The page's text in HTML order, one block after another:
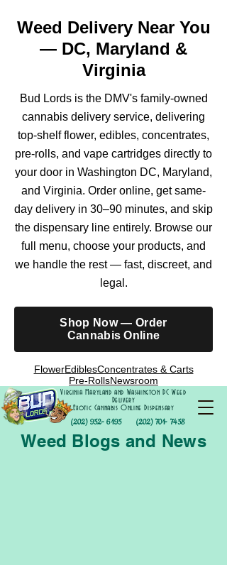
Weed Delivery Near You
— DC, Maryland &
Virginia
Bud Lords is the DMV's family-owned
cannabis delivery service, delivering
top-shelf flower, edibles, concentrates,
pre-rolls, and vape cartridges directly to
your door in Washington DC, Maryland,
and Virginia. Order online, get same-
day delivery in 30–90 minutes, and skip
the dispensary line entirely. Browse our
full menu, choose your products, and
we handle the rest — fast, discreet, and
legal.
Shop Now — Order
Cannabis Online
FlowerEdiblesConcentrates & Carts
Pre-RollsNewsroom
(202) 952- 6195
Virginia Maryland and Washington DC Weed
Delivery
Exotic Cannabis Online Dispensary
(202) 701- 7458
Weed Blogs and News